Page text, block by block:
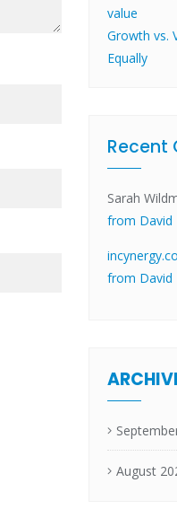
value
Growth vs.
Equally
Recent
Sarah
from David
from David
August